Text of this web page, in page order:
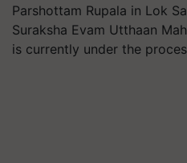
Parshottam Rupala in Lok
Suraksha Evam Utthaan
is currently under the